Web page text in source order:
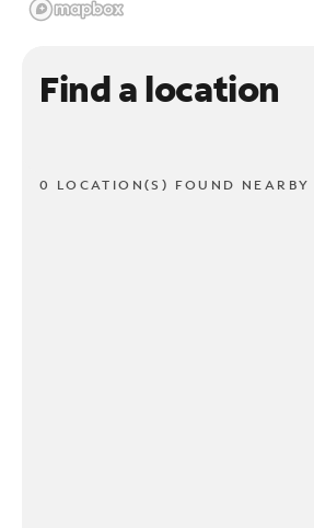
Find a location
0 LOCATION(S) FOUND NEARBY